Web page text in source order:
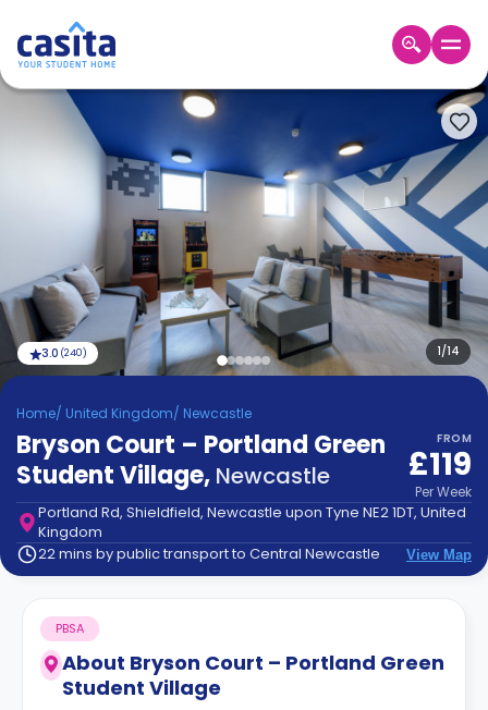
Home GBP
Login
Accommodation
Us
Blog
Refer
&
Earn!
Become
Partner
Help
and
Support
Phone
Contact
How
It
FAQs
1/14
3.0 (240)
Home/ United Kingdom/ Newcastle
Bryson Court – Portland Green
Student Village, Newcastle
FROM
£119
PerWeek
Portland Rd, Shieldfield, Newcastle upon Tyne NE2 1DT, United
Kingdom
22 mins by public transport to Central Newcastle
View Map
About Bryson Court – Portland Green
Student Village
PBSA